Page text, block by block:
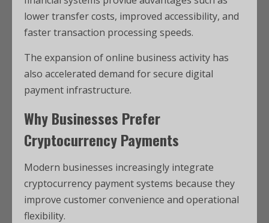
lower transfer costs, improved accessibility, and
faster transaction processing speeds.
The expansion of online business activity has
also accelerated demand for secure digital
payment infrastructure.
Why Businesses Prefer
Cryptocurrency Payments
Modern businesses increasingly integrate
cryptocurrency payment systems because they
improve customer convenience and operational
flexibility.